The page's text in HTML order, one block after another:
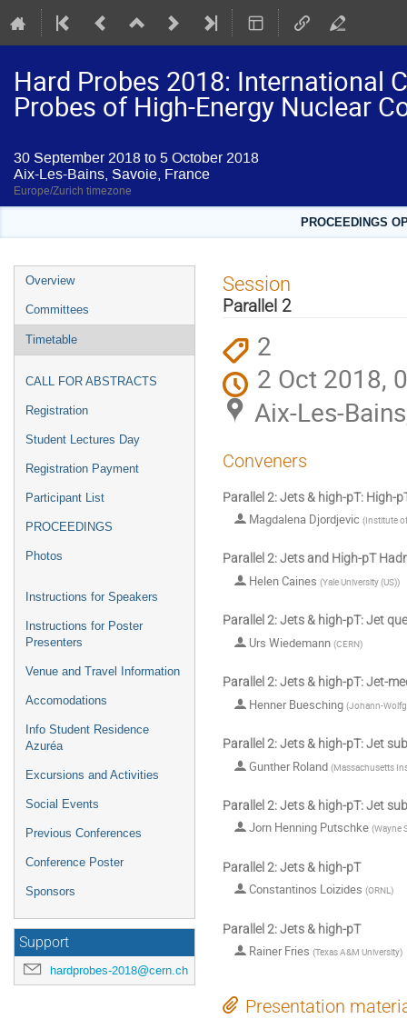
Hard Probes 2018: International
Probes of High-Energy Nuclear
30 September 2018 to 5 October 2018
Aix-Les-Bains, Savoie, France
Europe/Zurich timezone
PROCEEDINGS
Event
menu
Overview
Committees
Timetable
CALL FOR ABSTRACTS
Registration
Student Lectures Day
Registration Payment
Participant List
PROCEEDINGS
Photos
Instructions for Speakers
Instructions for Poster
Presenters
Venue and Travel Information
Accomodations
Info Student Residence
Azuréa
Excursions and Activities
Social Events
Previous Conferences
Conference Poster
Sponsors
Support
hardprobes-2018@cern.ch
Session
Parallel 2
2
2 Oct 2018,
Aix-Les-
Conveners
Parallel 2: Jets & high-pT: High-
Magdalena Djordjevic (Institute
Parallel 2: Jets and High-pT
Helen Caines (Yale University (US))
Parallel 2: Jets & high-pT: Jet
Urs Wiedemann (CERN)
Parallel 2: Jets & high-pT: Jet-
Henner Buesching (Johann-
Parallel 2: Jets & high-pT: Jet
Gunther Roland (Massachusetts
Parallel 2: Jets & high-pT: Jet
Jorn Henning Putschke (Wayne
Parallel 2: Jets & high-pT
Constantinos Loizides (ORNL)
Parallel 2: Jets & high-pT
Rainer Fries (Texas A&M University)
Presentation